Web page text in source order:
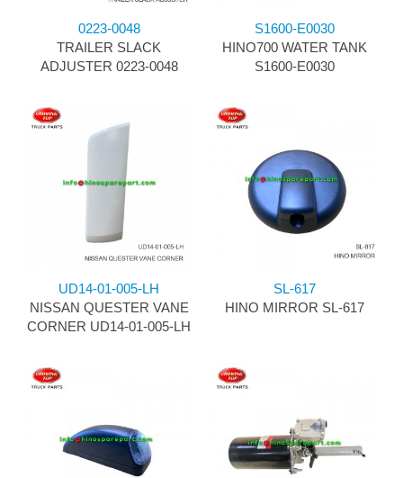
0223-0048
TRAILER SLACK
ADJUSTER 0223-0048
S1600-E0030
HINO700 WATER TANK
S1600-E0030
UD14-01-005-LH
NISSAN QUESTER VANE
CORNER UD14-01-005-LH
SL-617
HINO MIRROR SL-617